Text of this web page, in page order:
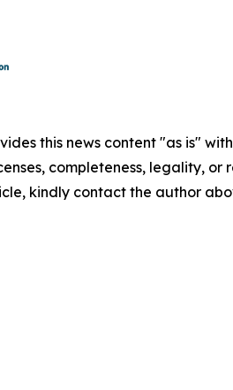
this news content "as is"
completeness, legality,
kindly contact the author